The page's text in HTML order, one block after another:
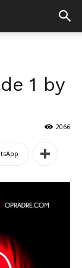
1 by
2066